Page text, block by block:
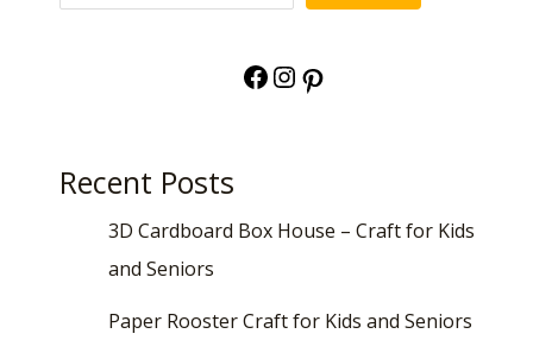
Facebook InstagramPinterest
Recent Posts
3D Cardboard Box House – Craft for Kids
and Seniors
Paper Rooster Craft for Kids and Seniors